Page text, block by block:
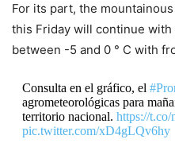
For its part, the
this Friday will continue
between -5 and 0 ° C with
Consulta en el gráfico, el
agrometeorológicas para
territorio nacional. https://
pic.twitter.com/xD4gLQv6hy